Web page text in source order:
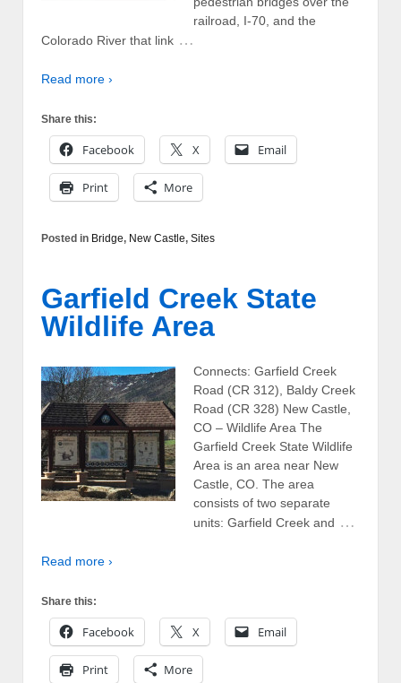
railroad, I-70, and the
Colorado River that link …
Read more ›
Share this:
Facebook X Email
Print More
Posted in Bridge, New Castle, Sites
Garfield Creek State
Wildlife Area
Connects: Garfield Creek
Road (CR 312), Baldy Creek
Road (CR 328) New Castle,
CO – Wildlife Area The
Garfield Creek State Wildlife
Area is an area near New
Castle, CO. The area
consists of two separate
units: Garfield Creek and …
Read more ›
Share this:
Facebook X Email
Print More